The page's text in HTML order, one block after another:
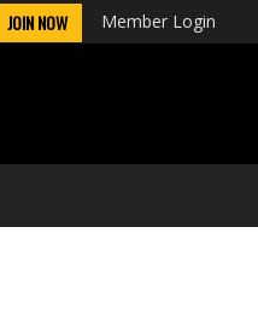
JOIN NOW Member Login